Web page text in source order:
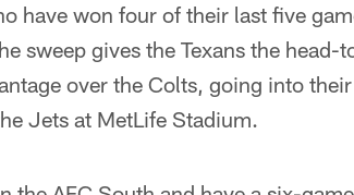
have won four of their last five
sweep gives the Texans the
over the Colts, going into
Jets at MetLife Stadium.